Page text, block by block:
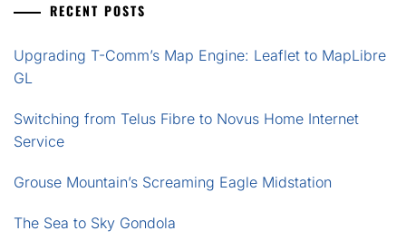
RECENT POSTS
Upgrading T-Comm’s Map Engine: Leaflet to MapLibre
GL
Switching from Telus Fibre to Novus Home Internet
Service
Grouse Mountain’s Screaming Eagle Midstation
The Sea to Sky Gondola